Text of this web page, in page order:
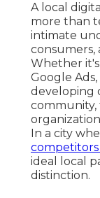
A local
more than
intimate
consumers,
Whether
Google
developing
community,
In a city
ideal local
distinction.